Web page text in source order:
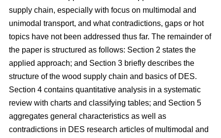
supply chain, especially with focus on multimodal and
unimodal transport, and what contradictions, gaps or hot
topics have not been addressed thus far. The remainder of
the paper is structured as follows: Section 2 states the
applied approach; and Section 3 briefly describes the
structure of the wood supply chain and basics of DES.
Section 4 contains quantitative analysis in a systematic
review with charts and classifying tables; and Section 5
aggregates general characteristics as well as
contradictions in DES research articles of multimodal and